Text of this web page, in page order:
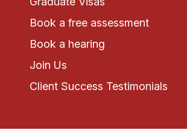
Book a free assessment
Book a hearing
Join Us
Client Success Testimonials